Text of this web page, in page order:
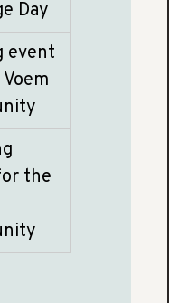
Day
event
the